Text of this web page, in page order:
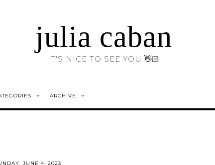
julia caban
IT'S NICE TO SEE YOU 👋🏻
ARCHIVE
JUNE 4, 2023